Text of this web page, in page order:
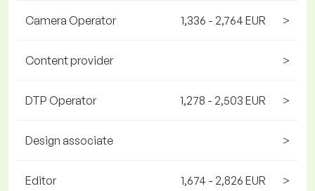
Camera Operator 1,336 - 2,764 EUR >
Content provider >
DTP Operator 1,278 - 2,503 EUR >
Design associate >
Editor 1,674 - 2,826 EUR >